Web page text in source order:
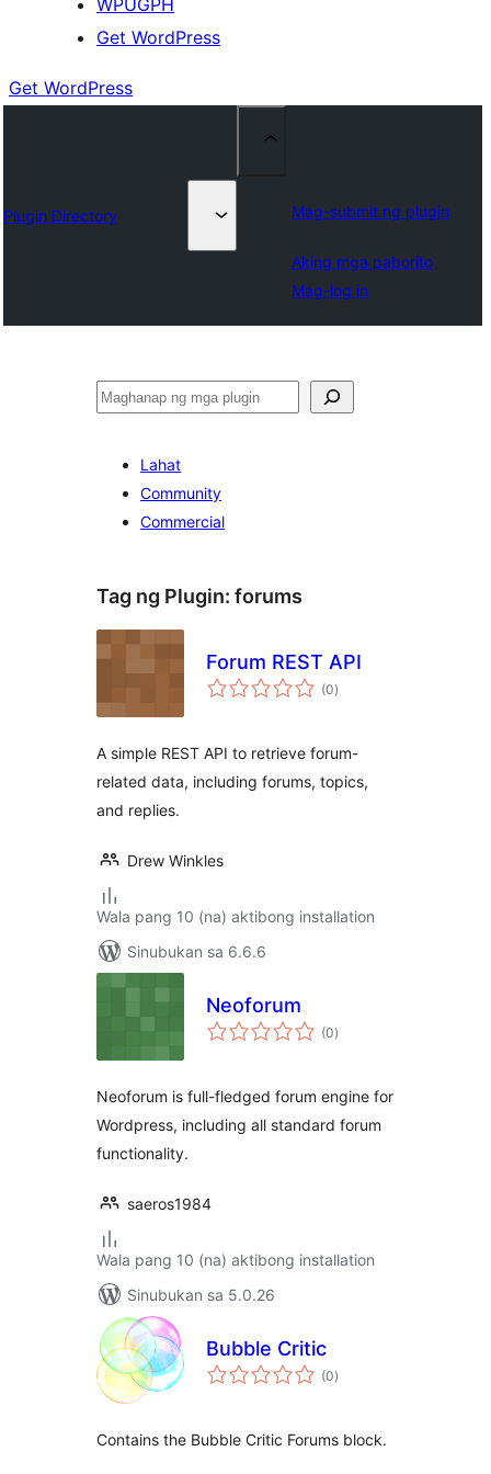
WPUGPH
Get WordPress
Get WordPress
Plugin Directory Mag-submit ng plugin
Aking mga paborito
Mag-log in
Maghanap
Lahat
Community
Commercial
Tag ng Plugin: forums
Forum REST API
(0kabuuang
ratings
)
A simple REST API to retrieve forum-
related data, including forums, topics,
and replies.
Drew Winkles
Wala pang 10 (na) aktibong installation
Sinubukan sa 6.6.6
Neoforum
(0kabuuang
ratings
)
Neoforum is full-fledged forum engine for
Wordpress, including all standard forum
functionality.
saeros1984
Wala pang 10 (na) aktibong installation
Sinubukan sa 5.0.26
Bubble Critic
(0kabuuang
ratings
)
Contains the Bubble Critic Forums block.